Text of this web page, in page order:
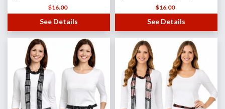
$16.00
See Details
$16.00
See Details